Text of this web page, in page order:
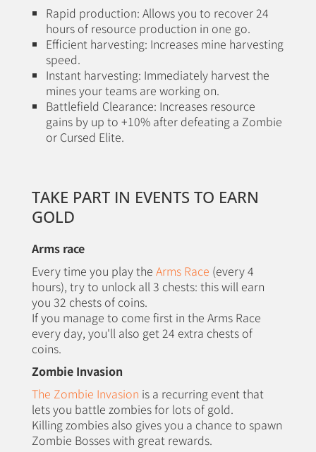
Rapid production: Allows you to recover 24
hours of resource production in one go.
Efficient harvesting: Increases mine harvesting
speed.
Instant harvesting: Immediately harvest the
mines your teams are working on.
Battlefield Clearance: Increases resource
gains by up to +10% after defeating a Zombie
or Cursed Elite.
TAKE PART IN EVENTS TO EARN
GOLD
Arms race
Every time you play the Arms Race (every 4
hours), try to unlock all 3 chests: this will earn
you 32 chests of coins.
If you manage to come first in the Arms Race
every day, you'll also get 24 extra chests of
coins.
Zombie Invasion
The Zombie Invasion is a recurring event that
lets you battle zombies for lots of gold.
Killing zombies also gives you a chance to spawn
Zombie Bosses with great rewards.